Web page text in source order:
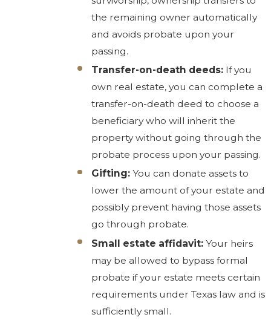
the remaining owner automatically
and avoids probate upon your
passing.
Transfer-on-death deeds: If you
own real estate, you can complete a
transfer-on-death deed to choose a
beneficiary who will inherit the
property without going through the
probate process upon your passing.
Gifting: You can donate assets to
lower the amount of your estate and
possibly prevent having those assets
go through probate.
Small estate affidavit: Your heirs
may be allowed to bypass formal
probate if your estate meets certain
requirements under Texas law and is
sufficiently small.